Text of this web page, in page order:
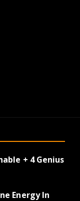
+ 4 Genius
Energy In